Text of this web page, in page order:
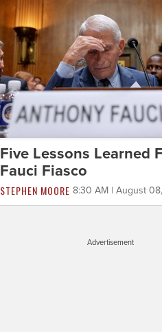
Five Lessons Learned
Fauci Fiasco
STEPHEN MOORE 8:30 AM | August
Advertisement